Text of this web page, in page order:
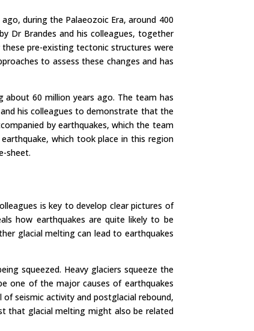
during the Palaeozoic Era, around 400
Dr Brandes and his colleagues, together
pre-existing tectonic structures were
to assess these changes and has
about 60 million years ago. The team has
his colleagues to demonstrate that the
by earthquakes, which the team
which took place in this region
sheet.
is key to develop clear pictures of
how earthquakes are quite likely to be
glacial melting can lead to earthquakes
squeezed. Heavy glaciers squeeze the
one of the major causes of earthquakes
seismic activity and postglacial rebound,
that glacial melting might also be related